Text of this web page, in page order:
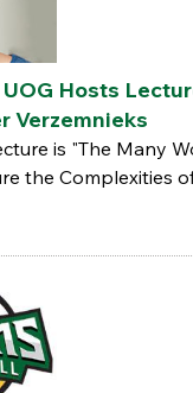
UOG Hosts
Verzemnieks
is "The Many
the Complexities